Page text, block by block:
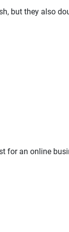
but they also
for an online